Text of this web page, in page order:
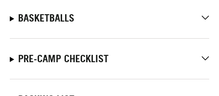
BASKETBALLS
PRE-CAMP CHECKLIST